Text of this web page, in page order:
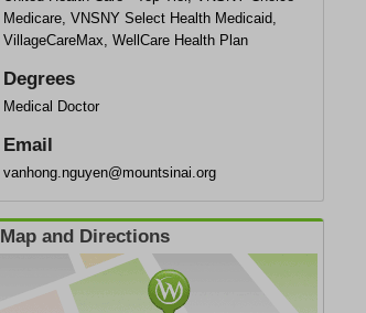
Medicare, VNSNY Select Health Medicaid,
VillageCareMax, WellCare Health Plan
Degrees
Medical Doctor
Email
vanhong.nguyen@mountsinai.org
Map and Directions